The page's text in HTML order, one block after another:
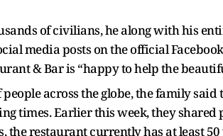
of civilians, he along with his
media posts on the official
& Bar is “happy to help the
across the globe, the family
times. Earlier this week, they shared
restaurant currently has at least